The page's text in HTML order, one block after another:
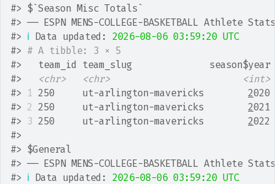
#> $`Season Misc Totals`
#> ── ESPN MENS-COLLEGE-BASKETBALL Athlete
#> ℹ Data updated: 2026-08-06 03:59:20 UTC
#> # A tibble: 3 × 5
#>
team_id team_slug
#>
<chr> <chr>
<int>
#>
1 250     ut-arlington-mavericks 2
#> 2 250     ut-arlington-mavericks 2
#> 3 250     ut-arlington-mavericks 2
#>
#> $General
#> ── ESPN MENS-COLLEGE-BASKETBALL Athlete
#> ℹ Data updated: 2026-08-06 03:59:20 UTC